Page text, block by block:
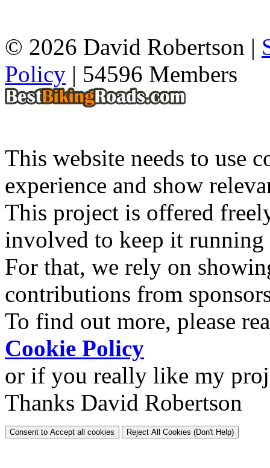
© 2026 David Robertson |
Policy | 54596 Members
This website needs to use
experience and show
This project is offered
involved to keep it
For that, we rely on
contributions from
To find out more, please
Cookie Policy
or if you really like my
Thanks David Robertson
Consent to Accept all cookies Reject All Cookies (Don't Help)